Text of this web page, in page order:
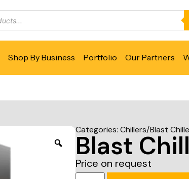
Shop By Business Portfolio Our Partners
Categories: Chillers/Blast
Blast
Price on request